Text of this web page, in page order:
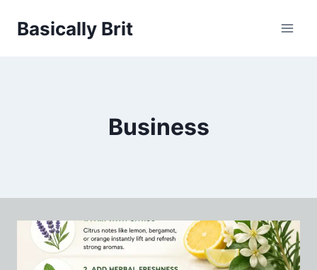
Basically Brit
Business